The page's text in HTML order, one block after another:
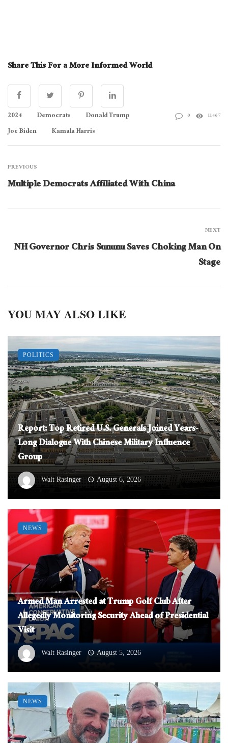
Share This For a More Informed World
2024 Democrats
Donald Trump
Joe Biden
Kamala Harris
0 11467
PREVIOUS
Multiple Democrats Affiliated With China
NEXT
NH Governor Chris Sununu Saves Choking Man On
Stage
YOU MAY ALSO LIKE
Report: Top Retired U.S. Generals Joined Years-
Long Dialogue With Chinese Military Influence
Group
Walt Rasinger August 6, 2026
POLITICS
Armed Man Arrested at Trump Golf Club After
Allegedly Monitoring Security Ahead of Presidential
Visit
Walt Rasinger August 5, 2026
NEWS
NEWS